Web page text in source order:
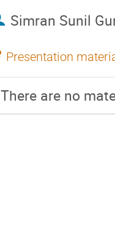
Simran Sunil
Presentation
There are no